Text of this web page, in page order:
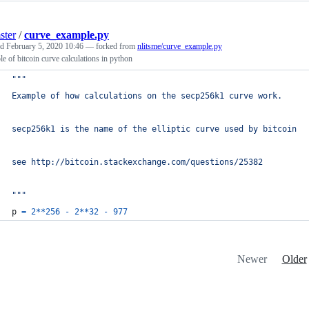
/curve_example.py
February 5, 2020 10:46 — forked from nlitsme/curve_example.py
of bitcoin curve calculations in python
"""
Example of how calculations on the secp256k1 curve work.
secp256k1 is the name of the elliptic curve used by bitcoin
see http://bitcoin.stackexchange.com/questions/25382
"""
p = 2**256 - 2**32 - 977
Newer Older